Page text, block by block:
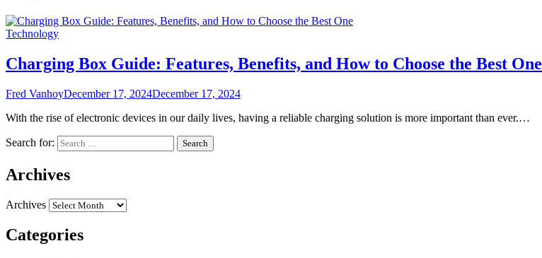
Technology
Charging Box Guide: Features, Benefits, and How to Choose the Best One
Fred VanhoyDecember 17, 2024December 17, 2024
With the rise of electronic devices in our daily lives, having a reliable charging solution is more important than ever.…
Search for:
Archives
Archives
Categories